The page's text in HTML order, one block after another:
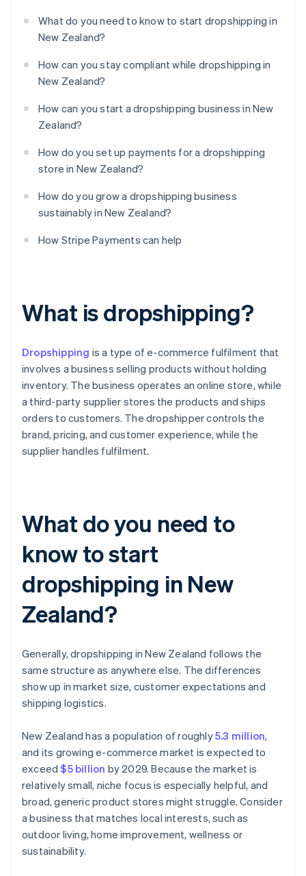
What do you need to know to start dropshipping in
New Zealand?
How can you stay compliant while dropshipping in
New Zealand?
How can you start a dropshipping business in New
Zealand?
How do you set up payments for a dropshipping
store in New Zealand?
How do you grow a dropshipping business
sustainably in New Zealand?
How Stripe Payments can help
What is dropshipping?
Dropshipping is a type of e-commerce fulfilment that
involves a business selling products without holding
inventory. The business operates an online store, while
a third-party supplier stores the products and ships
orders to customers. The dropshipper controls the
brand, pricing, and customer experience, while the
supplier handles fulfilment.
What do you need to
know to start
dropshipping in New
Zealand?
Generally, dropshipping in New Zealand follows the
same structure as anywhere else. The differences
show up in market size, customer expectations and
shipping logistics.
New Zealand has a population of roughly5.3 million,
and its growing e-commerce market is expected to
exceed$5 billion by 2029. Because the market is
relatively small, niche focus is especially helpful, and
broad, generic product stores might struggle. Consider
a business that matches local interests, such as
outdoor living, home improvement, wellness or
sustainability.